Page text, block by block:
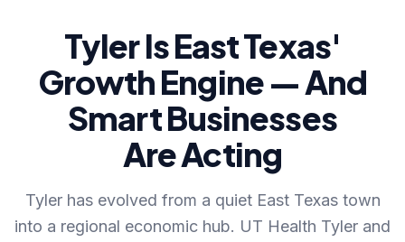
Tyler Is East Texas'
Growth Engine — And
Smart Businesses
Are Acting
Tyler has evolved from a quiet East Texas town
into a regional economic hub. UT Health Tyler and